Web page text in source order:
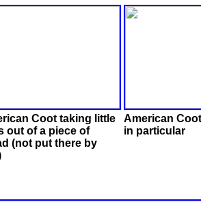
Coot taking little
out of a piece of
(not put there by
American
in particular